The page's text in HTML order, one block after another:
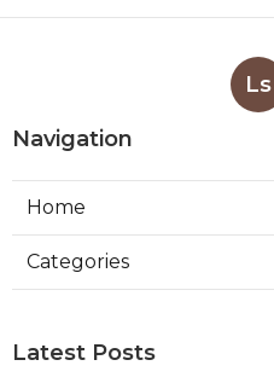
Ls
Navigation
Home
Categories
Latest Posts